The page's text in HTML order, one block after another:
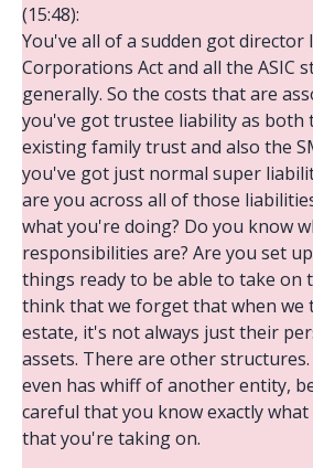
(15:48):
You've all of a sudden got
Corporations Act and all the ASIC
generally. So the costs that are
you've got trustee liability as both
existing family trust and also the
you've got just normal super
are you across all of those
what you're doing? Do you know
responsibilities are? Are you set
things ready to be able to take on
think that we forget that when we
estate, it's not always just their
assets. There are other
even has whiff of another entity,
careful that you know exactly
that you're taking on.